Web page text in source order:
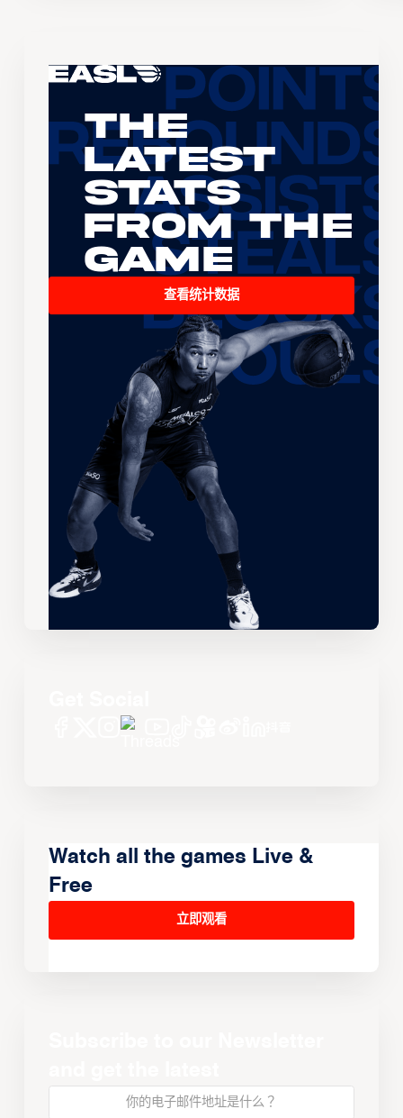
The
Latest
Stats
From the
Game
查看统计数据
Watch all the games Live &
Free
立即观看